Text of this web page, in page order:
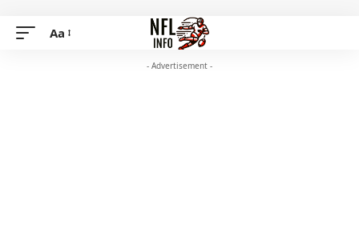
Aa
- Advertisement -